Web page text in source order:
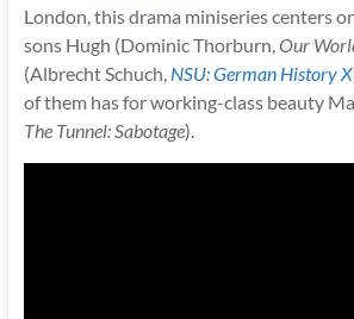
London, this drama miniseries centers
sons Hugh (Dominic Thorburn,Our
(Albrecht Schuch, NSU: German History X
of them has for working-class beauty
The Tunnel: Sabotage).